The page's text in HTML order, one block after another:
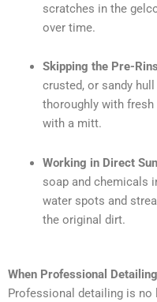
scratches in the
over time.
Skipping the Pre-
crusted, or sandy
thoroughly with
with a mitt.
Working in Direct
soap and chemicals
water spots and
the original dirt.
When Professional
Professional detailing is no